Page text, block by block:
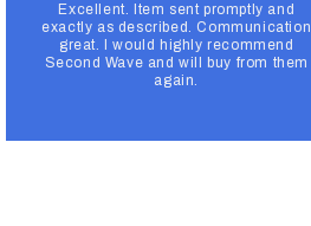
Excellent. Item sent promptly and
exactly as described. Communication
great. I would highly recommend
Second Wave and will buy from them
again.